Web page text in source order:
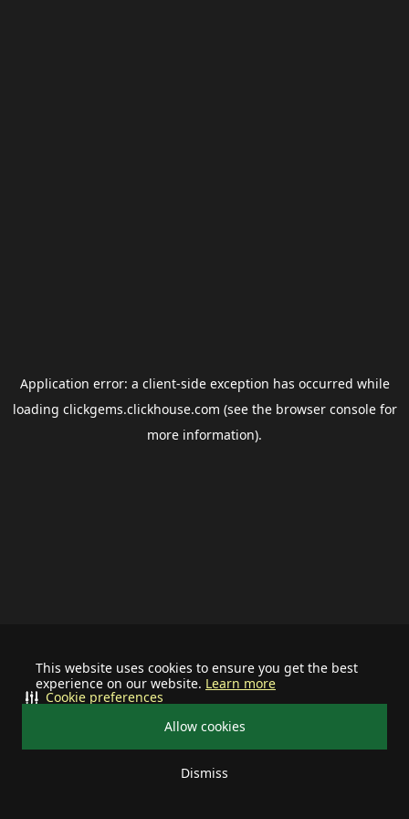
This website uses cookies to ensure you get the best
experience on our website. Learn more
Allow cookies
Dismiss
Cookie preferences
Application error: a client-side exception has occurred while
loading clickgems.clickhouse.com (see the browser consolefor
more information).